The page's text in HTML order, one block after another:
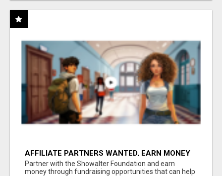
AFFILIATE PARTNERS WANTED, EARN MONEY
AT WWW.SHOWALTERFOUNDATION.ORG
Partner with the Showalter Foundation and earn
money through fundraising opportunities that can help